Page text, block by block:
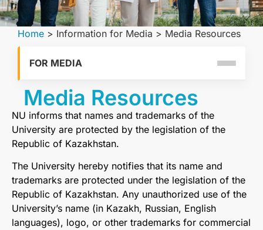
Home > Information for Media > Media Resources
FOR MEDIA
Media Resources
NU informs that names and trademarks of the
University are protected by the legislation of the
Republic of Kazakhstan.
The University hereby notifies that its name and
trademarks are protected under the legislation of the
Republic of Kazakhstan. Any unauthorized use of the
University’s name (in Kazakh, Russian, English
languages), logo, or other trademarks for commercial